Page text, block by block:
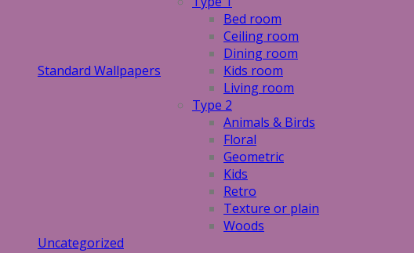
Standard Wallpapers
Bed room
Ceiling room
Dining room
Kids room
Living room
Type 2
Animals & Birds
Floral
Geometric
Kids
Retro
Texture or plain
Woods
Uncategorized